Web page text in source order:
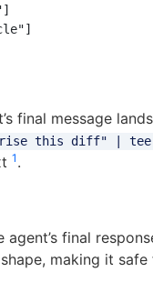
final message
this diff" | tee
1 .
final
making it safe